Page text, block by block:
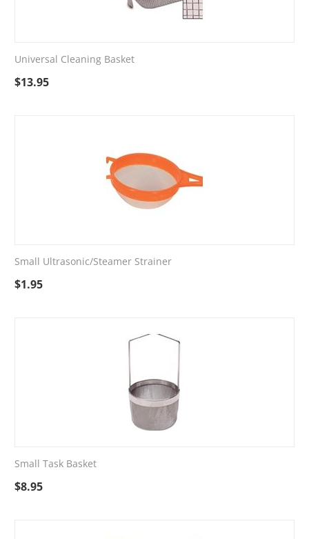
Universal Cleaning Basket
$13.95
Small Ultrasonic/Steamer Strainer
$1.95
Small Task Basket
$8.95